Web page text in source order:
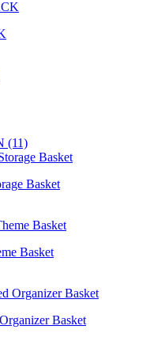
(11)
Basket
Basket
Basket